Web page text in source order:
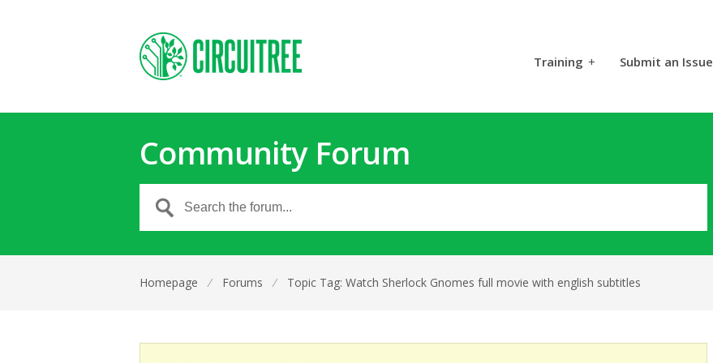
Training + Submit an Issue
Community Forum
Homepage ⁄ Forums ⁄ Topic Tag: Watch Sherlock Gnomes full movie with english subtitles